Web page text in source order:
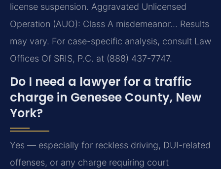
license suspension. Aggravated Unlicensed
Operation (AUO): Class A misdemeanor… Results
may vary. For case-specific analysis, consult Law
Offices Of SRIS, P.C. at (888) 437-7747.
Do I need a lawyer for a traffic
charge in Genesee County, New
York?
Yes — especially for reckless driving, DUI-related
offenses, or any charge requiring court